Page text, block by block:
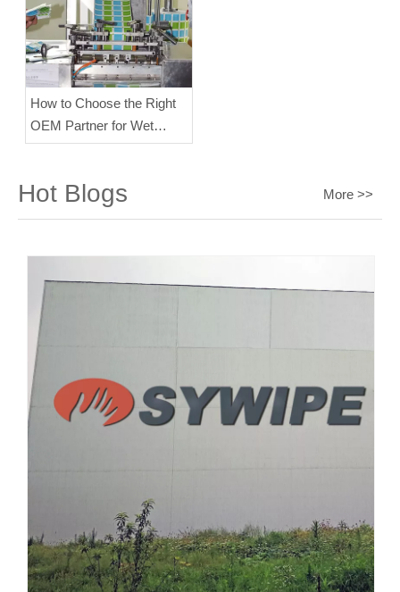
How to Choose the Right
OEM Partner for Wet
Wipes?
Hot Blogs More >>